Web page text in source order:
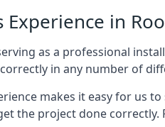
Experience in
as a professional
in any number of
makes it easy for us
the project done